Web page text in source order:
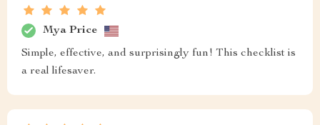
Mya Price
Simple, effective, and surprisingly fun! This checklist is
a real lifesaver.